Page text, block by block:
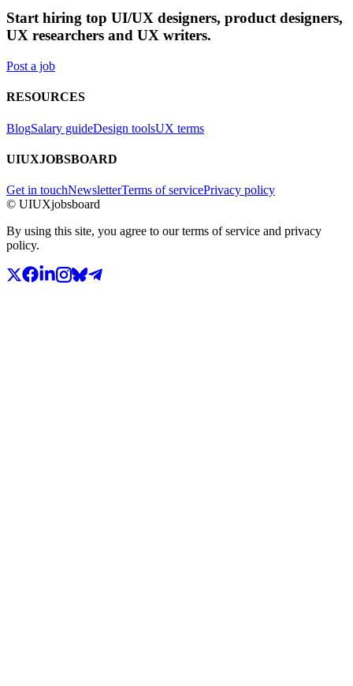
Start hiring top UI/UX designers, product designers,
UX researchers and UX writers.
Post a job
RESOURCES
BlogSalary guideDesign toolsUX terms
UIUXJOBSBOARD
Get in touchNewsletterTerms of servicePrivacy policy
© UIUXjobsboard
By using this site, you agree to our terms of service and privacy
policy.